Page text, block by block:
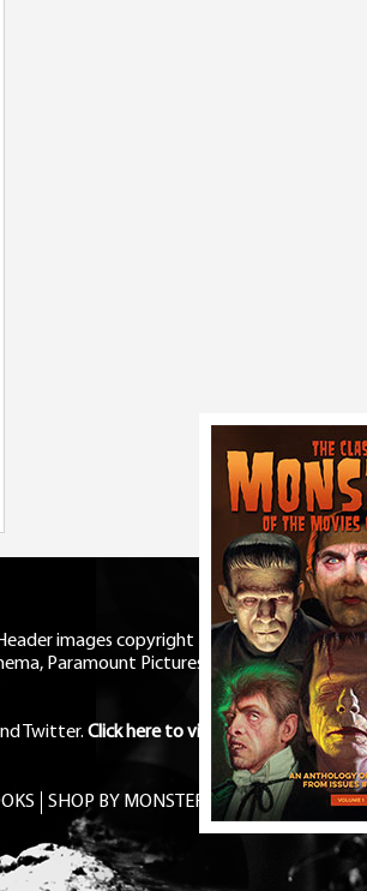
images copyright Universal
Paramount Pictures, RKO,
Twitter. Click here to view Privacy
SHOP BY MONSTER FREE PDF MAG